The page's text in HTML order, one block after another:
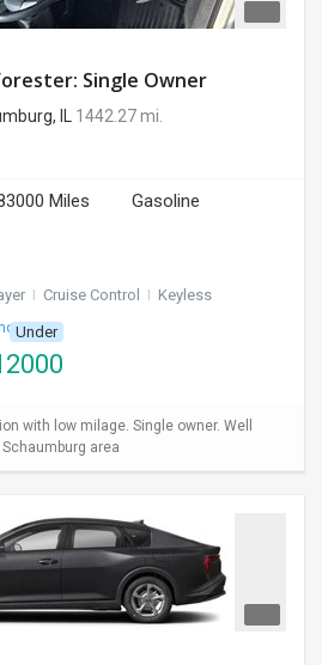
Single Owner
IL
1442.27 mi.
Miles
Gasoline
I Cruise Control I Keyless
Under
with low milage. Single owner. Well
area